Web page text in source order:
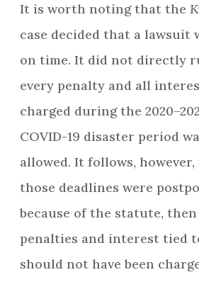
It is worth noting that the
case decided that a lawsuit
on time. It did not directly
every penalty and all
charged during the
COVID-19 disaster period
allowed. It follows,
those deadlines were
because of the statute, then
penalties and interest tied
should not have been